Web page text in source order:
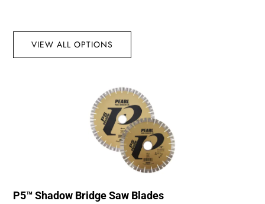
VIEW ALL OPTIONS
P5™ Shadow Bridge Saw Blades